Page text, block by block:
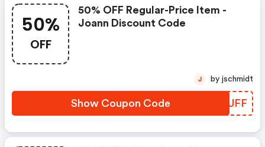
50%
OFF
50% OFF Regular-Price Item -
Joann Discount Code
Show Coupon Code UFQUFF
J by jschmidt